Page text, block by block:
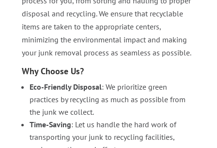
disposal and recycling. We ensure that recyclable
items are taken to the appropriate centers,
minimizing the environmental impact and making
your junk removal process as seamless as possible.
Why Choose Us?
Eco-Friendly Disposal: We prioritize green
practices by recycling as much as possible from
the junk we collect.
Time-Saving: Let us handle the hard work of
transporting your junk to recycling facilities,